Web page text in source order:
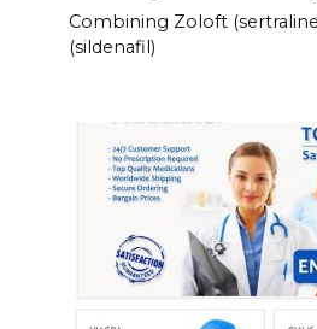
Combining Zoloft
(sildenafil)